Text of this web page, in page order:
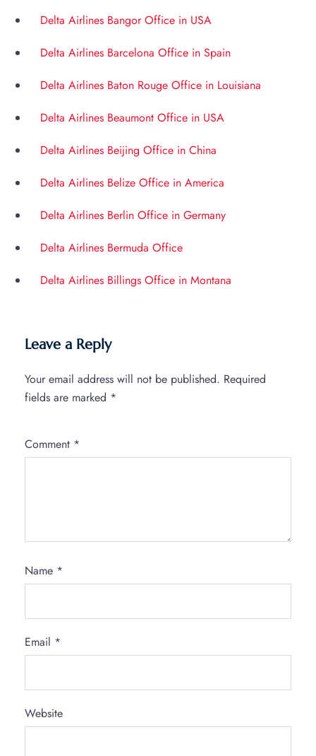
Delta Airlines Bangor Office in USA
Delta Airlines Barcelona Office in Spain
Delta Airlines Baton Rouge Office in Louisiana
Delta Airlines Beaumont Office in USA
Delta Airlines Beijing Office in China
Delta Airlines Belize Office in America
Delta Airlines Berlin Office in Germany
Delta Airlines Bermuda Office
Delta Airlines Billings Office in Montana
Leave a Reply
Your email address will not be published. Required
fields are marked *
Comment *
Name *
Email *
Website